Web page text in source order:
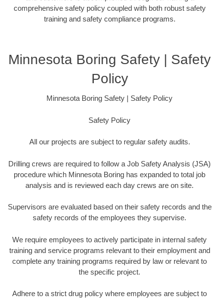
comprehensive safety policy coupled with both robust safety
training and safety compliance programs.
Minnesota Boring Safety | Safety
Policy
Minnesota Boring Safety | Safety Policy
Safety Policy
All our projects are subject to regular safety audits.
Drilling crews are required to follow a Job Safety Analysis (JSA)
procedure which Minnesota Boring has expanded to total job
analysis and is reviewed each day crews are on site.
Supervisors are evaluated based on their safety records and the
safety records of the employees they supervise.
We require employees to actively participate in internal safety
training and service programs relevant to their employment and
complete any training programs required by law or relevant to
the specific project.
Adhere to a strict drug policy where employees are subject to